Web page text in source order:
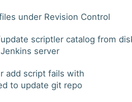
under Revision Control
scriptler catalog from
server
add script fails with
to update git repo